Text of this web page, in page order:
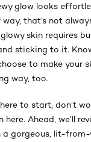
glow looks
that’s not
skin requires
sticking to it.
to make your
way, too.
to start, don’t
Ahead, we’ll
a gorgeous, lit-